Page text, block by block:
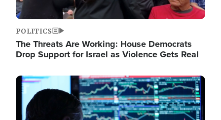
POLITICS
The Threats Are Working: House Democrats
Drop Support for Israel as Violence Gets Real
Image